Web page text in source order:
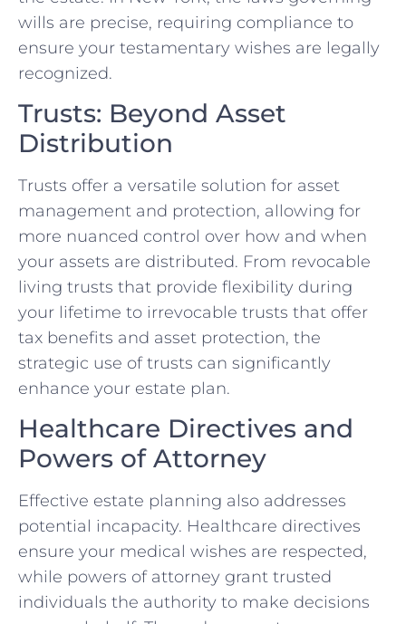
wills are precise, requiring compliance to
ensure your testamentary wishes are legally
recognized.
Trusts: Beyond Asset
Distribution
Trusts offer a versatile solution for asset
management and protection, allowing for
more nuanced control over how and when
your assets are distributed. From revocable
living trusts that provide flexibility during
your lifetime to irrevocable trusts that offer
tax benefits and asset protection, the
strategic use of trusts can significantly
enhance your estate plan.
Healthcare Directives and
Powers of Attorney
Effective estate planning also addresses
potential incapacity. Healthcare directives
ensure your medical wishes are respected,
while powers of attorney grant trusted
individuals the authority to make decisions